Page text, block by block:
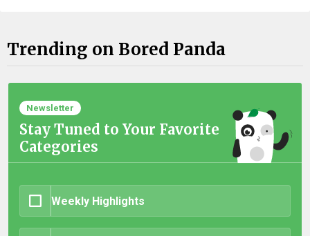
Trending on Bored Panda
Newsletter
Stay Tuned to Your Favorite
Categories
Weekly Highlights